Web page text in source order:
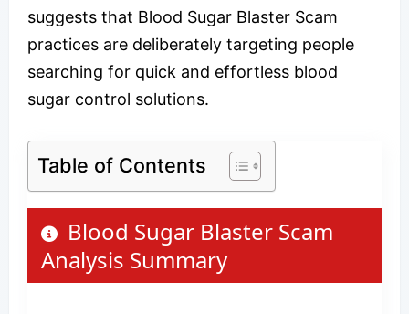
suggests that Blood Sugar Blaster Scam
practices are deliberately targeting people
searching for quick and effortless blood
sugar control solutions.
Table of Contents
Blood Sugar Blaster Scam
Analysis Summary